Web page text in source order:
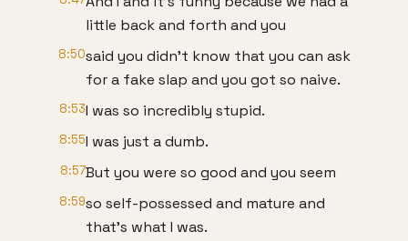
little back and forth and you
8:50said you didn't know that you can ask
for a fake slap and you got so naive.
8:53I was so incredibly stupid.
8:55I was just a dumb.
8:57But you were so good and you seem
8:59so self-possessed and mature and
that's what I was.